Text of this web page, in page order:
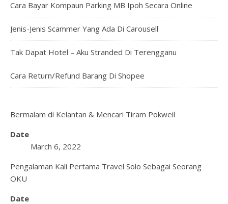
Cara Bayar Kompaun Parking MB Ipoh Secara Online
Jenis-Jenis Scammer Yang Ada Di Carousell
Tak Dapat Hotel – Aku Stranded Di Terengganu
Cara Return/Refund Barang Di Shopee
Bermalam di Kelantan & Mencari Tiram Pokweil
Date
March 6, 2022
Pengalaman Kali Pertama Travel Solo Sebagai Seorang
OKU
Date